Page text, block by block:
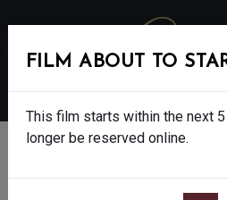
FILM ABOUT TO
This film starts within the next
longer be reserved online.